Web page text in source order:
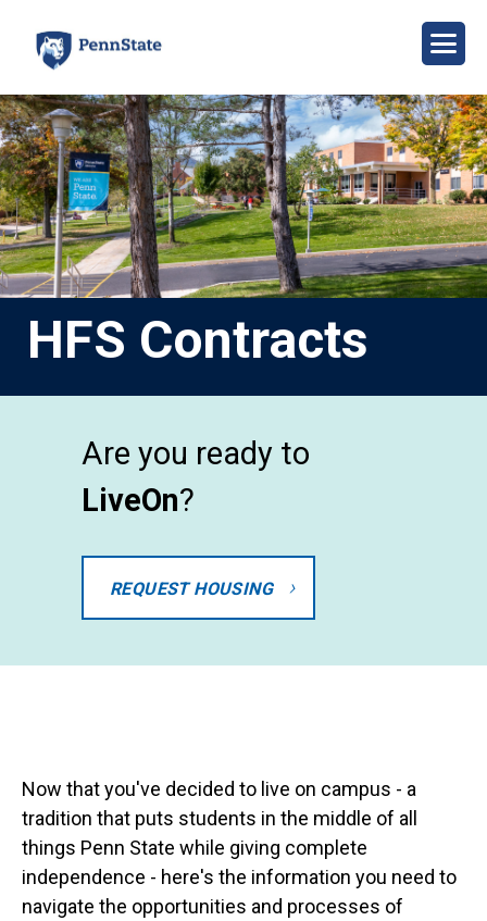
content
Image
HFS Contracts
Are you ready to
LiveOn?
REQUEST HOUSING
Now that you've decided to live on campus - a
tradition that puts students in the middle of all
things Penn State while giving complete
independence - here's the information you need to
navigate the opportunities and processes of